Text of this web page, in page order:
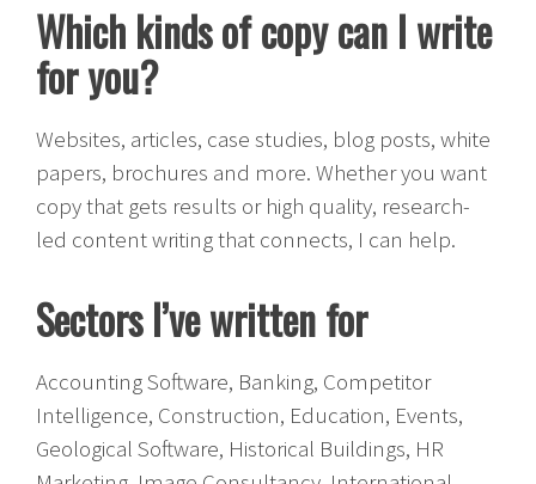
Which kinds of copy can I write
for you?
Websites, articles, case studies, blog posts, white
papers, brochures and more. Whether you want
copy that gets results or high quality, research-
led content writing that connects, I can help.
Sectors I’ve written for
Accounting Software, Banking, Competitor
Intelligence, Construction, Education, Events,
Geological Software, Historical Buildings, HR